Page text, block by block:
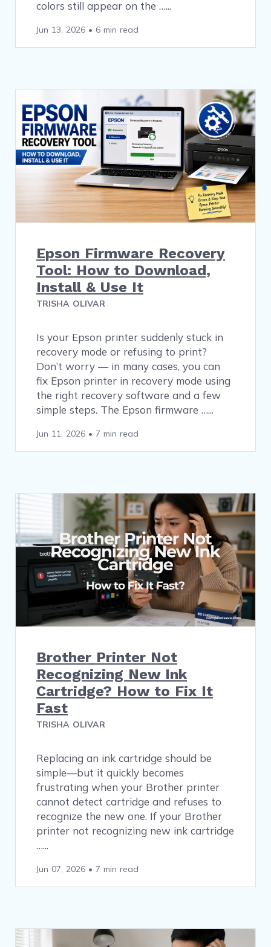
colors still appear on the …
Jun 13, 2026 • 6 min read
Epson Firmware Recovery
Tool: How to Download,
Install & Use It
TRISHA OLIVAR
Is your Epson printer suddenly stuck in
recovery mode or refusing to print?
Don’t worry — in many cases, you can
fix Epson printer in recovery mode using
the right recovery software and a few
simple steps. The Epson firmware …
Jun 11, 2026 •7 min read
Brother Printer Not
Recognizing New Ink
Cartridge? How to Fix It
Fast
TRISHA OLIVAR
Replacing an ink cartridge should be
simple—but it quickly becomes
frustrating when your Brother printer
cannot detect cartridge and refuses to
recognize the new one. If your Brother
printer not recognizing new ink cartridge
…
Jun 07, 2026 •7 min read